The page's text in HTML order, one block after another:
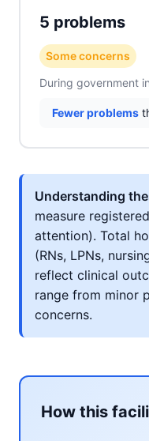
5 problems
Some concerns
During government
Fewer problems
Understanding
measure
attention). Total
(RNs, LPNs,
reflect clinical
range from minor
concerns.
How this